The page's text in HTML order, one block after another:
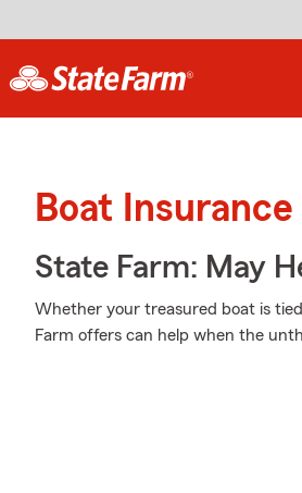
Boat
State Farm: May
Whether your treasured boat is
Farm offers can help when the